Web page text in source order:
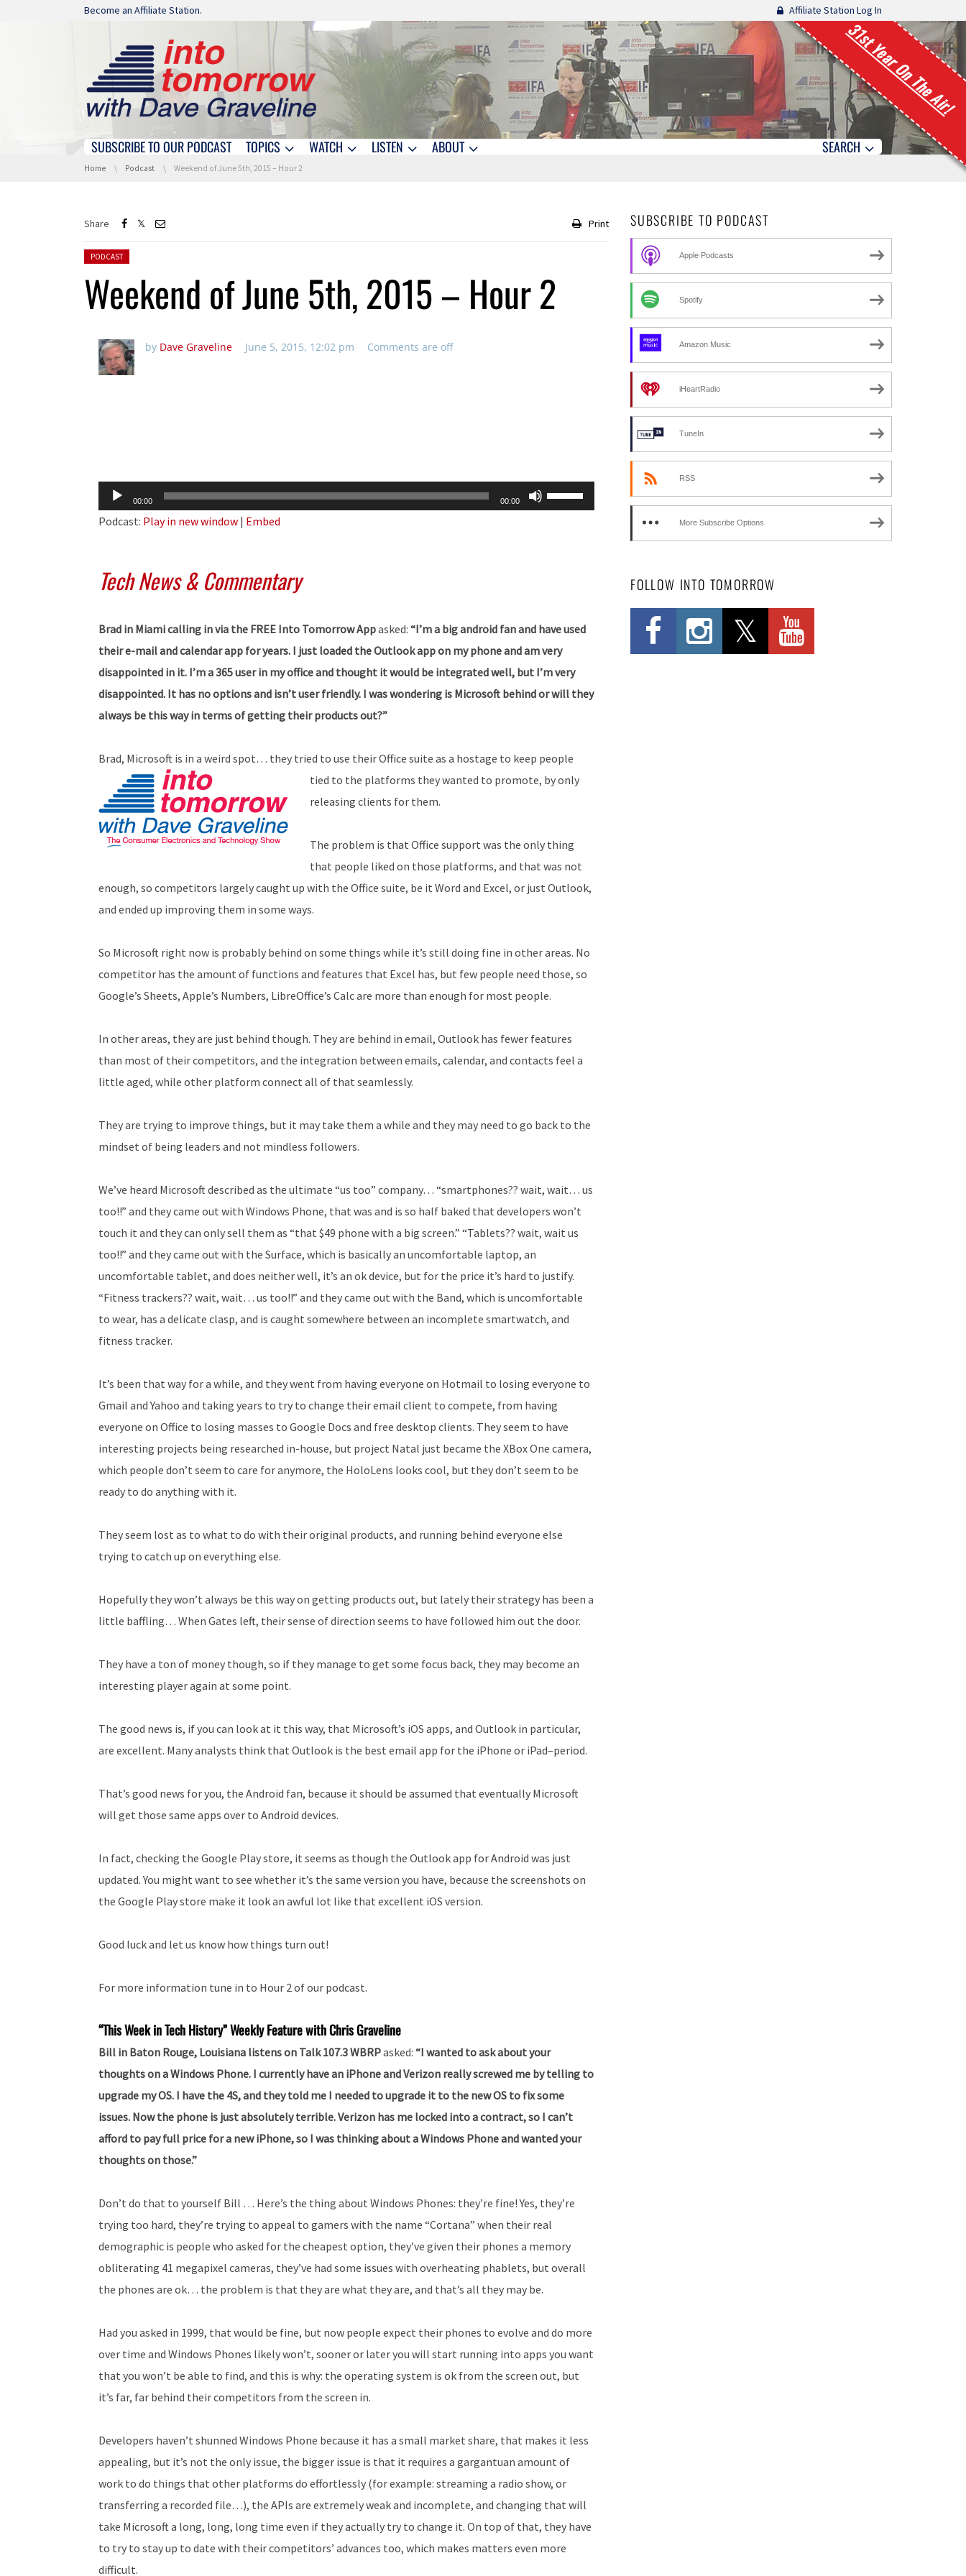
Skip navigation
Become an Affiliate Station. Affiliate Station Log In
31st Year On The Air!
Skip navigation
SUBSCRIBE TO OUR PODCAST TOPICS WATCH LISTEN ABOUT SEARCH
You are here:
Home Podcast Weekend of June 5th, 2015 – Hour 2
Share Print
Posted in:
PODCAST
Weekend of June 5th, 2015 – Hour 2
by Dave Graveline June 5, 2015, 12:02 pm Comments are off
Audio
Player
00:00 00:00
Use
Up/Down
Podcast: Play in new window | Embed
Tech News & Commentary
Brad in Miami calling in via the FREE Into Tomorrow Appasked: “I’m a big android fan and have used
their e-mail and calendar app for years. I just loaded the Outlook app on my phone and am very
disappointed in it. I’m a 365 user in my office and thought it would be integrated well, but I’m very
disappointed. It has no options and isn’t user friendly. I was wondering is Microsoft behind or will they
always be this way in terms of getting their products out?”
Brad, Microsoft is in a weird spot… they tried to use their Office suite as a hostage to keep people
tied to the platforms they wanted to promote, by only
releasing clients for them.
The problem is that Office support was the only thing
that people liked on those platforms, and that was not
enough, so competitors largely caught up with the Office suite, be it Word and Excel, or just Outlook,
and ended up improving them in some ways.
So Microsoft right now is probably behind on some things while it’s still doing fine in other areas. No
competitor has the amount of functions and features that Excel has, but few people need those, so
Google’s Sheets, Apple’s Numbers, LibreOffice’s Calc are more than enough for most people.
In other areas, they are just behind though. They are behind in email, Outlook has fewer features
than most of their competitors, and the integration between emails, calendar, and contacts feel a
little aged, while other platform connect all of that seamlessly.
They are trying to improve things, but it may take them a while and they may need to go back to the
mindset of being leaders and not mindless followers.
We’ve heard Microsoft described as the ultimate “us too” company… “smartphones?? wait, wait… us
too!!” and they came out with Windows Phone, that was and is so half baked that developers won’t
touch it and they can only sell them as “that $49 phone with a big screen.” “Tablets?? wait, wait us
too!!” and they came out with the Surface, which is basically an uncomfortable laptop, an
uncomfortable tablet, and does neither well, it’s an ok device, but for the price it’s hard to justify.
“Fitness trackers?? wait, wait… us too!!” and they came out with the Band, which is uncomfortable
to wear, has a delicate clasp, and is caught somewhere between an incomplete smartwatch, and
fitness tracker.
It’s been that way for a while, and they went from having everyone on Hotmail to losing everyone to
Gmail and Yahoo and taking years to try to change their email client to compete, from having
everyone on Office to losing masses to Google Docs and free desktop clients. They seem to have
interesting projects being researched in-house, but project Natal just became the XBox One camera,
which people don’t seem to care for anymore, the HoloLens looks cool, but they don’t seem to be
ready to do anything with it.
They seem lost as to what to do with their original products, and running behind everyone else
trying to catch up on everything else.
Hopefully they won’t always be this way on getting products out, but lately their strategy has been a
little baffling… When Gates left, their sense of direction seems to have followed him out the door.
They have a ton of money though, so if they manage to get some focus back, they may become an
interesting player again at some point.
The good news is, if you can look at it this way, that Microsoft’s iOS apps, and Outlook in particular,
are excellent. Many analysts think that Outlook is the best email app for the iPhone or iPad–period.
That’s good news for you, the Android fan, because it should be assumed that eventually Microsoft
will get those same apps over to Android devices.
In fact, checking the Google Play store, it seems as though the Outlook app for Android was just
updated. You might want to see whether it’s the same version you have, because the screenshots on
the Google Play store make it look an awful lot like that excellent iOS version.
Good luck and let us know how things turn out!
For more information tune in to Hour 2 of our podcast.
“This Week in Tech History” Weekly Feature with Chris Graveline
Bill in Baton Rouge, Louisiana listens on Talk 107.3 WBRPasked: “I wanted to ask about your
thoughts on a Windows Phone. I currently have an iPhone and Verizon really screwed me by telling to
upgrade my OS. I have the 4S, and they told me I needed to upgrade it to the new OS to fix some
issues. Now the phone is just absolutely terrible. Verizon has me locked into a contract, so I can’t
afford to pay full price for a new iPhone, so I was thinking about a Windows Phone and wanted your
thoughts on those.”
Don’t do that to yourself Bill … Here’s the thing about Windows Phones: they’re fine! Yes, they’re
trying too hard, they’re trying to appeal to gamers with the name “Cortana” when their real
demographic is people who asked for the cheapest option, they’ve given their phones a memory
obliterating 41 megapixel cameras, they’ve had some issues with overheating phablets, but overall
the phones are ok… the problem is that they are what they are, and that’s all they may be.
Had you asked in 1999, that would be fine, but now people expect their phones to evolve and do more
over time and Windows Phones likely won’t, sooner or later you will start running into apps you want
that you won’t be able to find, and this is why: the operating system is ok from the screen out, but
it’s far, far behind their competitors from the screen in.
Developers haven’t shunned Windows Phone because it has a small market share, that makes it less
appealing, but it’s not the only issue, the bigger issue is that it requires a gargantuan amount of
work to do things that other platforms do effortlessly (for example: streaming a radio show, or
transferring a recorded file…), the APIs are extremely weak and incomplete, and changing that will
take Microsoft a long, long, long time even if they actually try to change it. On top of that, they have
to try to stay up to date with their competitors’ advances too, which makes matters even more
difficult.
SUBSCRIBE TO PODCAST
Apple Podcasts
Spotify
Amazon Music
iHeartRadio
TuneIn
RSS
More Subscribe Options
FOLLOW INTO TOMORROW